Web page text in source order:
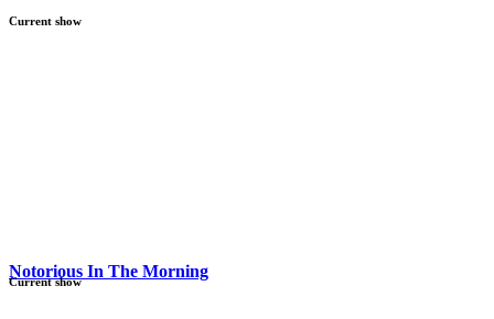
Current show
Notorious In The Morning
Current show